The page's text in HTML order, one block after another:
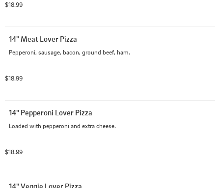
$18.99
14" Meat Lover Pizza
Pepperoni, sausage, bacon, ground beef, ham.
$18.99
14" Pepperoni Lover Pizza
Loaded with pepperoni and extra cheese.
$18.99